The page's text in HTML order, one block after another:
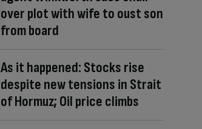
over plot with wife to oust son
from board
As it happened: Stocks rise
despite new tensions in Strait
of Hormuz; Oil price climbs